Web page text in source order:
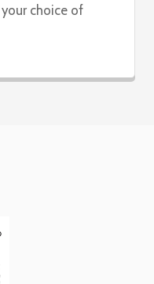
choice of